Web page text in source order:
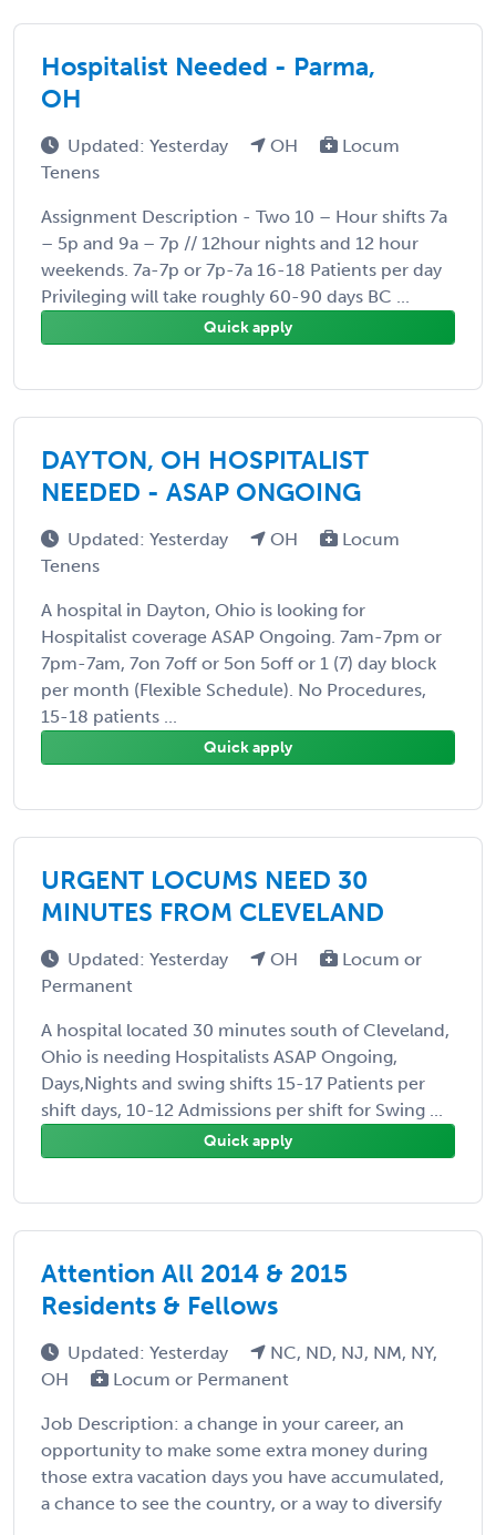
Hospitalist Needed - Parma,
OH
Updated: Yesterday OH
Locum
Tenens
Assignment Description - Two 10 – Hour shifts 7a
– 5p and 9a – 7p // 12hour nights and 12 hour
weekends. 7a-7p or 7p-7a 16-18 Patients per day
Privileging will take roughly 60-90 days BC ...
Quick apply
DAYTON, OH HOSPITALIST
NEEDED - ASAP ONGOING
Updated: Yesterday OH
Locum
Tenens
A hospital in Dayton, Ohio is looking for
Hospitalist coverage ASAP Ongoing. 7am-7pm or
7pm-7am, 7on 7off or 5on 5off or 1 (7) day block
per month (Flexible Schedule). No Procedures,
15-18 patients ...
Quick apply
URGENT LOCUMS NEED 30
MINUTES FROM CLEVELAND
Updated: Yesterday OH
Locum or
Permanent
A hospital located 30 minutes south of Cleveland,
Ohio is needing Hospitalists ASAP Ongoing,
Days,Nights and swing shifts 15-17 Patients per
shift days, 10-12 Admissions per shift for Swing ...
Quick apply
Attention All 2014 & 2015
Residents & Fellows
Updated: Yesterday
NC, ND, NJ, NM, NY,
OH
Locum or Permanent
Job Description: a change in your career, an
opportunity to make some extra money during
those extra vacation days you have accumulated,
a chance to see the country, or a way to diversify